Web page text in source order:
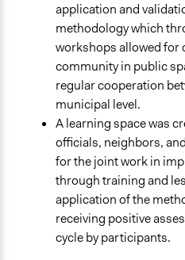
application and
methodology which
workshops allowed for
community in public
regular cooperation
municipal level.
A learning space was
officials, neighbors,
for the joint work in
through training and
application of the
receiving positive
cycle by participants.